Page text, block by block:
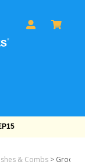
& Combs >